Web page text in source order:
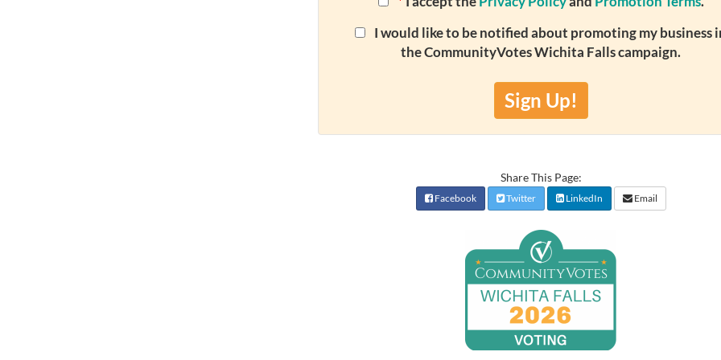
I would like to be notified about promoting my business
the CommunityVotes Wichita Falls campaign.
Sign Up!
Share This Page:
Facebook Twitter LinkedIn Email